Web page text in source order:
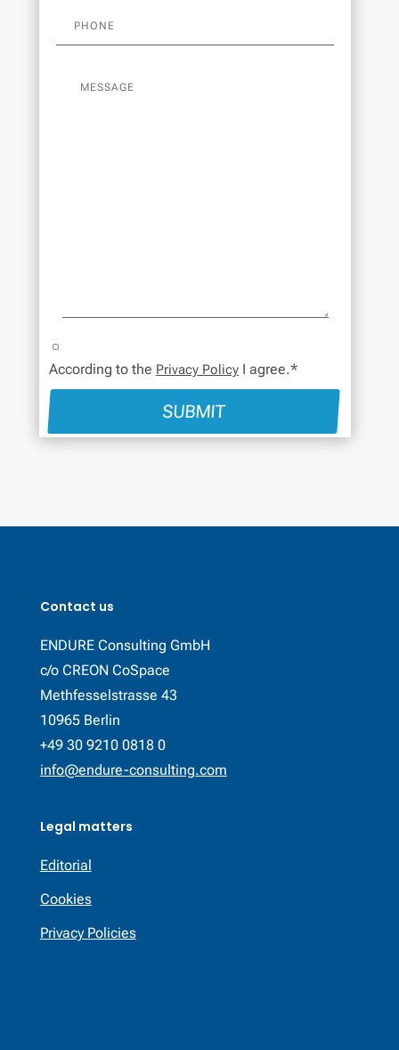
According to the Privacy Policy I agree.*
SUBMIT
Contact us
ENDURE Consulting GmbH
c/o CREON CoSpace
Methfesselstrasse 43
10965 Berlin
+49 30 9210 0818 0
info@endure-consulting.com
Legal matters
Editorial
Cookies
Privacy Policies